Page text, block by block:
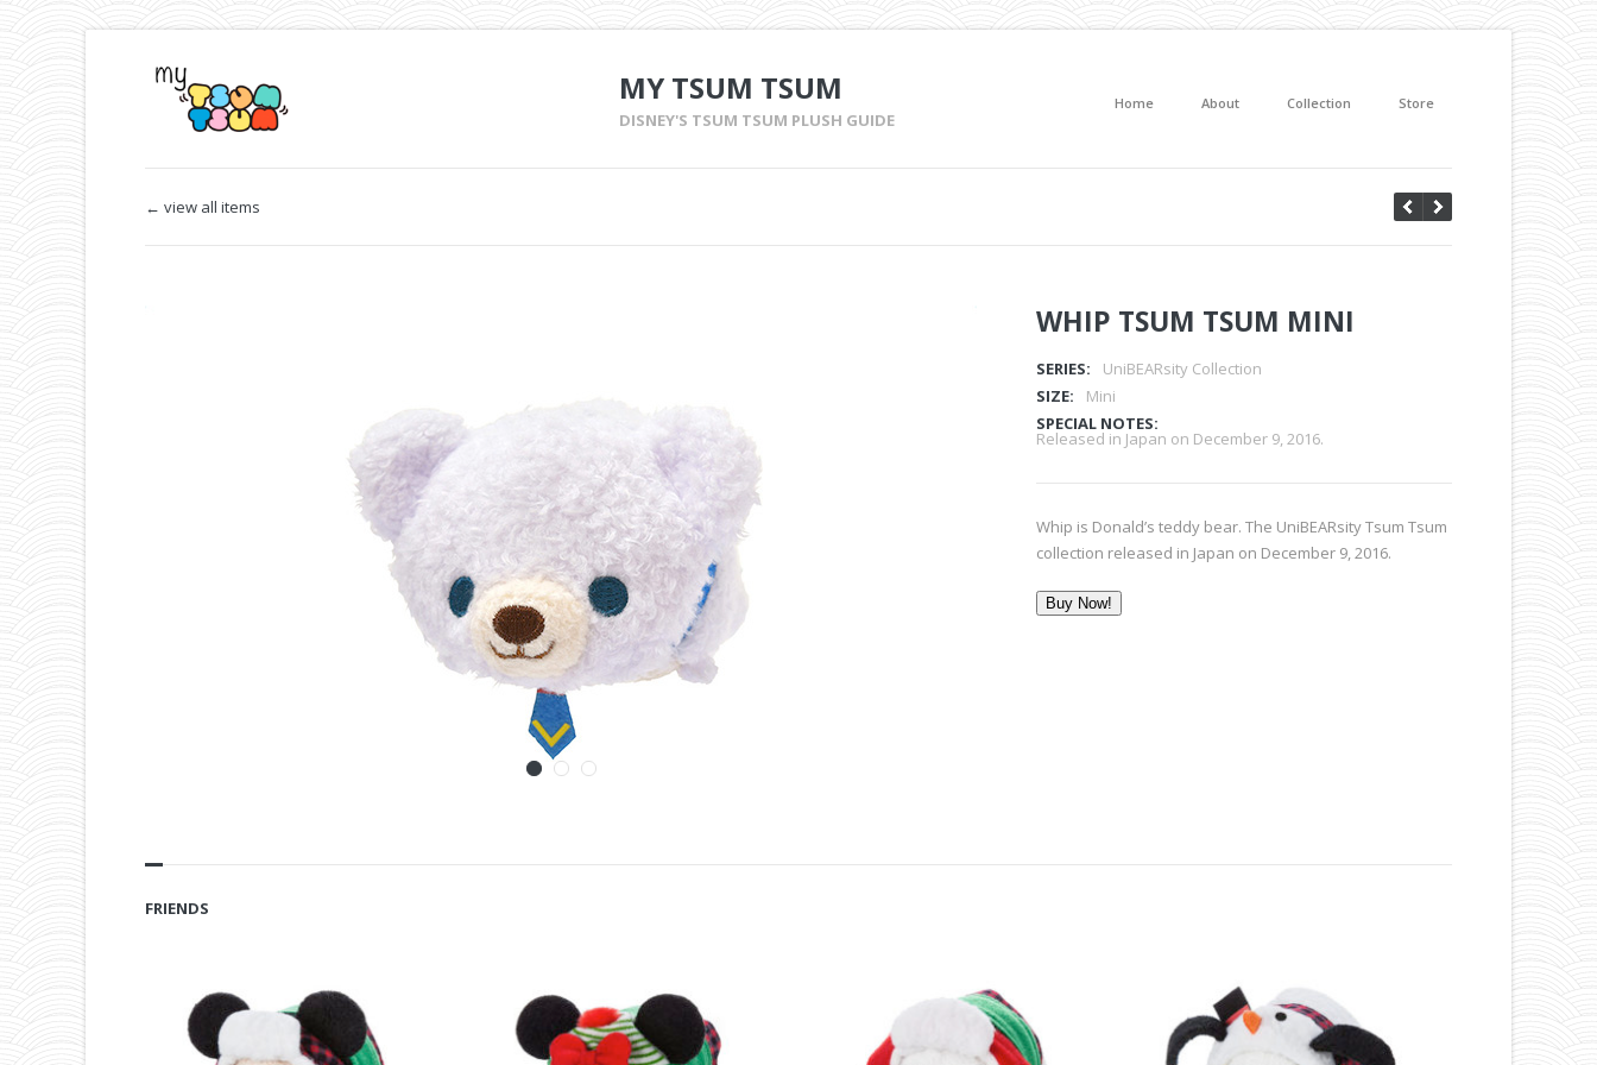
MY TSUM TSUM
DISNEY'S TSUM TSUM PLUSH GUIDE
Home About Collection Store
← view all items
WHIP TSUM TSUM MINI
SERIES:
UniBEARsity Collection
SIZE:
Mini
SPECIAL NOTES:
Released in Japan on December 9, 2016.
Whip is Donald’s teddy bear. The UniBEARsity Tsum Tsum
collection released in Japan on December 9, 2016.
Buy Now!
FRIENDS